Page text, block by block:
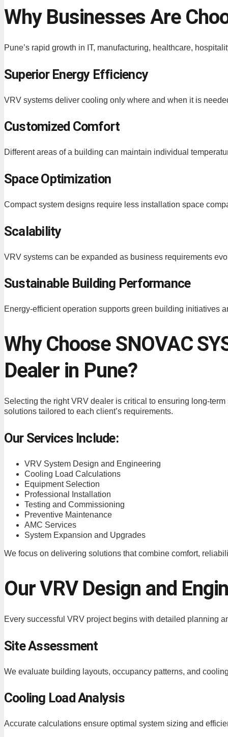
Why Businesses Are
Pune’s rapid growth in IT, manufacturing, healthcare,
Superior Energy Efficiency
VRV systems deliver cooling only where and when it is
Customized Comfort
Different areas of a building can maintain individual
Space Optimization
Compact system designs require less installation space
Scalability
VRV systems can be expanded as business requirements
Sustainable Building Performance
Energy-efficient operation supports green building initiatives
Why Choose SNOVAC
Dealer in Pune?
Selecting the right VRV dealer is critical to ensuring long-
solutions tailored to each client’s requirements.
Our Services Include:
VRV System Design and Engineering
Cooling Load Calculations
Equipment Selection
Professional Installation
Testing and Commissioning
Preventive Maintenance
AMC Services
System Expansion and Upgrades
We focus on delivering solutions that combine comfort,
Our VRV Design and
Every successful VRV project begins with detailed planning
Site Assessment
We evaluate building layouts, occupancy patterns, and
Cooling Load Analysis
Accurate calculations ensure optimal system sizing and